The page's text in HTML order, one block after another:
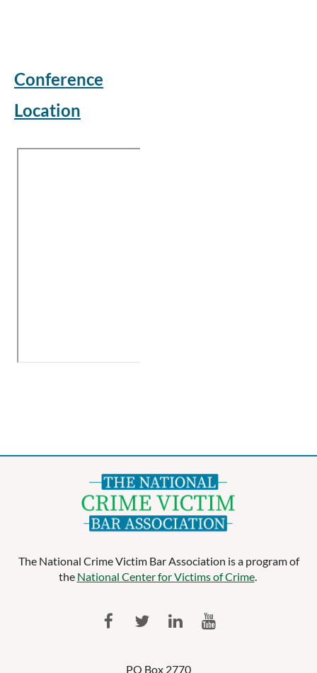
Conference
Location
The National Crime Victim Bar Association is a program of
the National Center for Victims of Crime.
PO Box 2770